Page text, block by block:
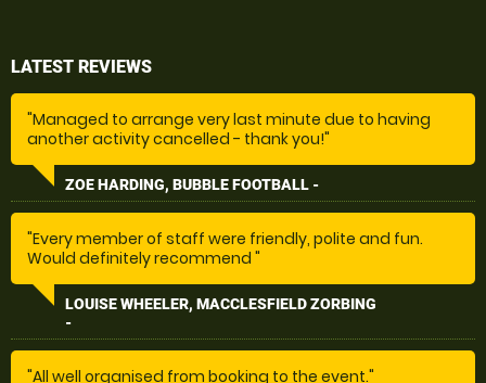
LATEST REVIEWS
"Managed to arrange very last minute due to having
another activity cancelled - thank you!"
ZOE HARDING, BUBBLE FOOTBALL -
"Every member of staff were friendly, polite and fun.
Would definitely recommend "
LOUISE WHEELER, MACCLESFIELD ZORBING
-
"All well organised from booking to the event."